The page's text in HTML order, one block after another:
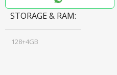
STORAGE & RAM
128+4GB